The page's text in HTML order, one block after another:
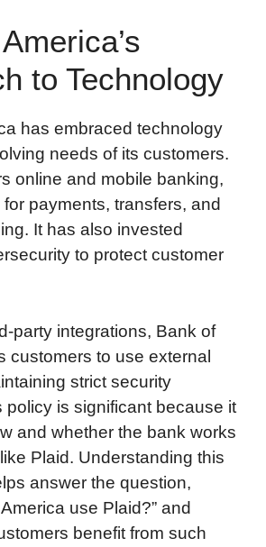
to Technology
has embraced technology
needs of its customers.
online and mobile banking,
payments, transfers, and
It has also invested
to protect customer
party integrations, Bank of
customers to use external
strict security
policy is significant because it
and whether the bank works
Plaid. Understanding this
answer the question,
use Plaid?” and
benefit from such